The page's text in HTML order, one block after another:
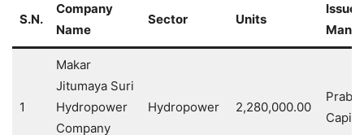
S.N.
Company
Name
Sector Units
Issue
1
Makar
Jitumaya Suri
Hydropower
Company
Hydropower 2,280,000.00